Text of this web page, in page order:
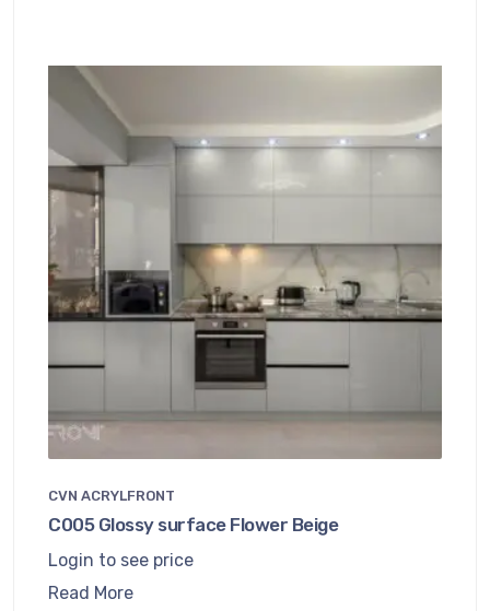
CVN ACRYLFRONT
C005 Glossy surface Flower Beige
Login to see price
Read More